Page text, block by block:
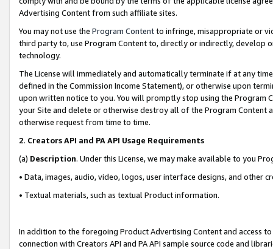
Advertising Content from such affiliate sites.
You may not use the Program Contentto infringe, misappropriate or
third party to, use Program Content to, directly or indirectly, develop
technology.
The License will immediately and automatically terminate if at any
defined in the Commission Income Statement), or otherwise upon
upon written notice to you. You will promptly stop using the Program
your Site and delete or otherwise destroy all of the Program Content
otherwise request from time to time.
2. Creators API and PA API Usage Requirements
(a) Description. Under this License, we may make available to you
• Data, images, audio, video, logos, user interface designs, and other
• Textual materials, such as textual Product information.
In addition to the foregoing Product Advertising Content and access
connection with Creators API and PA API sample source code and